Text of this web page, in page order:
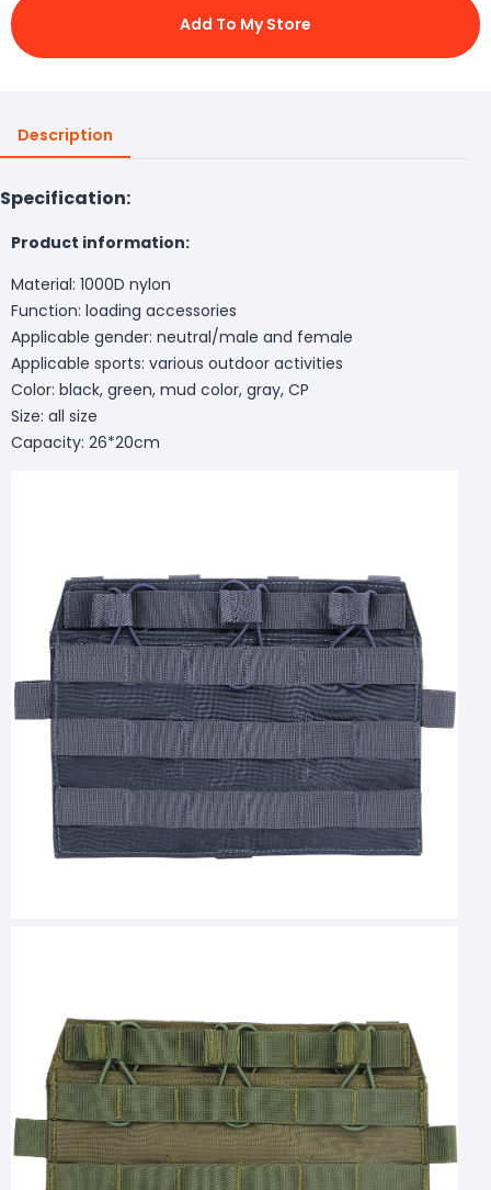
Add To My Store
Description
Specification:
Product information:
Material: 1000D nylon
Function: loading accessories
Applicable gender: neutral/male and female
Applicable sports: various outdoor activities
Color: black, green, mud color, gray, CP
Size: all size
Capacity: 26*20cm